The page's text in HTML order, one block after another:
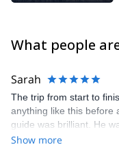
What people
Sarah
The trip from start to
anything like this before
guide was brilliant. He
to do, what the different
Show more